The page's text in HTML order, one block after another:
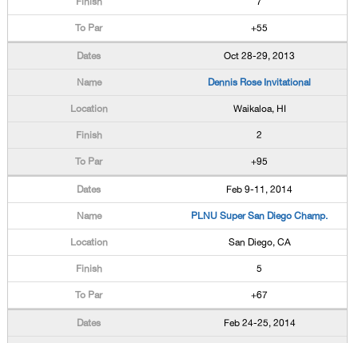
+55
Oct 28-29, 2013
Dennis Rose Invitational
Waikaloa, HI
2
+95
Feb 9-11, 2014
PLNU Super San Diego Champ.
San Diego, CA
5
+67
Feb 24-25, 2014